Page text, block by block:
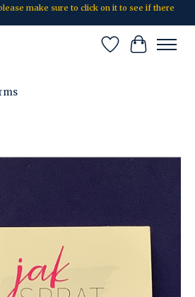
make sure to click on it to see if there
Wish List
Cart
slideshow Items